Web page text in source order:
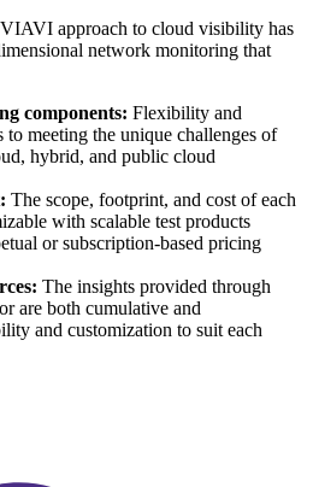
approach to cloud visibility has
network monitoring that
components: Flexibility and
meeting the unique challenges of
hybrid, and public cloud
The scope, footprint, and cost of each
with scalable test products
or subscription-based pricing
The insights provided through
are both cumulative and
and customization to suit each